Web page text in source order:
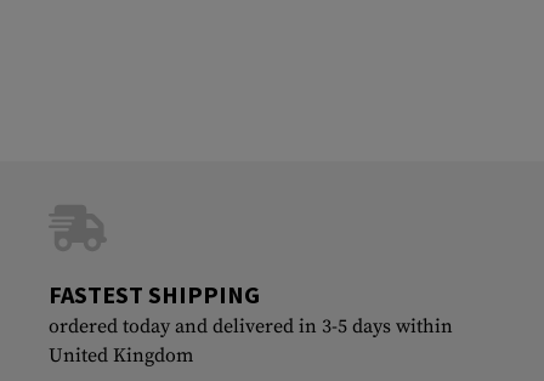
FASTEST SHIPPING
ordered today and delivered in 3-5 days within
United Kingdom